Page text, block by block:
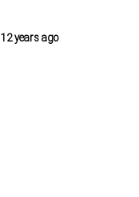
12 years ago